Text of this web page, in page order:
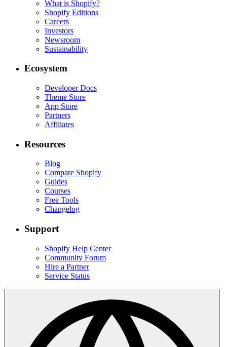
What is Shopify?
Shopify Editions
Careers
Investors
Newsroom
Sustainability
Ecosystem
Developer Docs
Theme Store
App Store
Partners
Affiliates
Resources
Blog
Compare Shopify
Guides
Courses
Free Tools
Changelog
Support
Shopify Help Center
Community Forum
Hire a Partner
Service Status